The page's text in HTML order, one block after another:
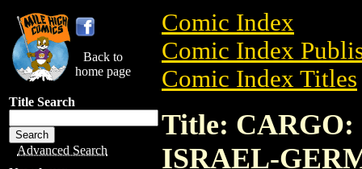
Back to
home page
Title Search
Advanced Search
Comic Index
Comic Index
Comic Index Titles
Title:
ISRAEL-